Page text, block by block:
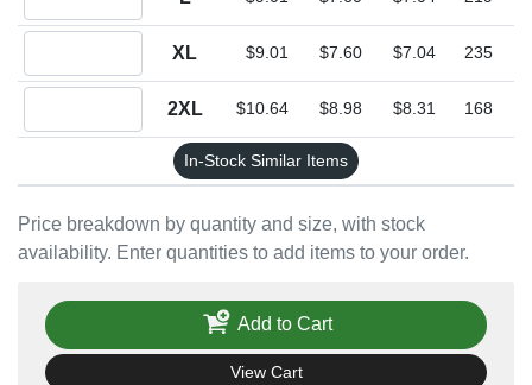
Price breakdown by quantity and size, with stock
availability. Enter quantities to add items to your order.
XL $9.01 $7.60 $7.04 235
2XL $10.64 $8.98 $8.31 168
In-Stock Similar Items
Add to Cart
View Cart